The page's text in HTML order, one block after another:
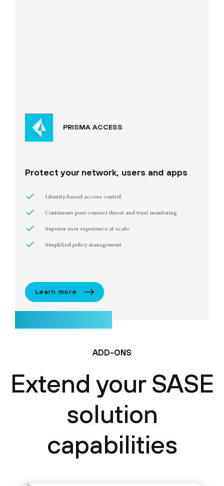
PRISMA ACCESS
Protect your network, users and apps
Identity-based access control
Continuous post-connect threat and trust monitoring
Superior user experience at scale
Simplified policy management
Learn more
ADD-ONS
Extend your SASE
solution
capabilities